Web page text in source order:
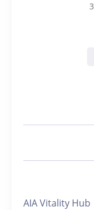
AIA Vitality